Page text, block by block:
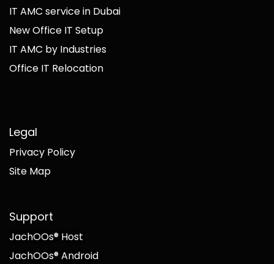
IT AMC service in Dubai
New Office IT Setup
IT AMC by Industries
Office IT Relocation
Legal
Privacy Policy
Site Map
Support
JachOOs® Host
JachOOs® Android